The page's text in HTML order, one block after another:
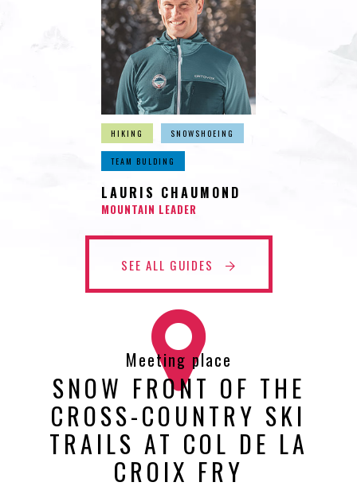
HIKING SNOWSHOEING
TEAM BULDING
LAURIS CHAUMOND
MOUNTAIN LEADER
SEE ALL GUIDES
Meeting place
SNOW FRONT OF THE
CROSS-COUNTRY SKI
TRAILS AT COL DE LA
CROIX FRY